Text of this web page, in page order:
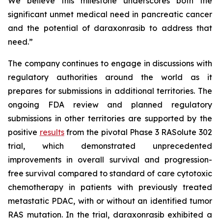
significant unmet medical need in pancreatic cancer
and the potential of daraxonrasib to address that
need.”
The company continues to engage in discussions with
regulatory authorities around the world as it
prepares for submissions in additional territories. The
ongoing FDA review and planned regulatory
submissions in other territories are supported by the
positive resultsfrom the pivotal Phase 3 RASolute 302
trial, which demonstrated unprecedented
improvements in overall survival and progression-
free survival compared to standard of care cytotoxic
chemotherapy in patients with previously treated
metastatic PDAC, with or without an identified tumor
RAS mutation. In the trial, daraxonrasib exhibited a